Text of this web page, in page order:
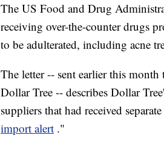
The US Food and Drug
receiving over-the-counter drugs
to be adulterated, including acne
The letter -- sent earlier this
Dollar Tree -- describes Dollar
suppliers that had received
import alert ."